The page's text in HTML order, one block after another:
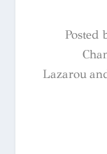
Posted
Lazarou